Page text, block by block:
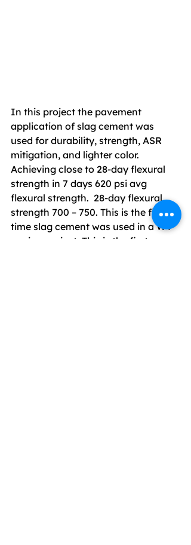
In this project the pavement
application of slag cement was
used for durability, strength, ASR
mitigation, and lighter color.
Achieving close to 28-day flexural
strength in 7 days 620 psi avg
flexural strength.  28-day flexural
strength 700 – 750. This is the first-
time slag cement was used in a WY
paving project. This is the first